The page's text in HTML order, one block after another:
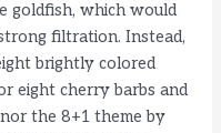
goldfish, which would
filtration. Instead,
brightly colored
eight cherry barbs and
the 8+1 theme by